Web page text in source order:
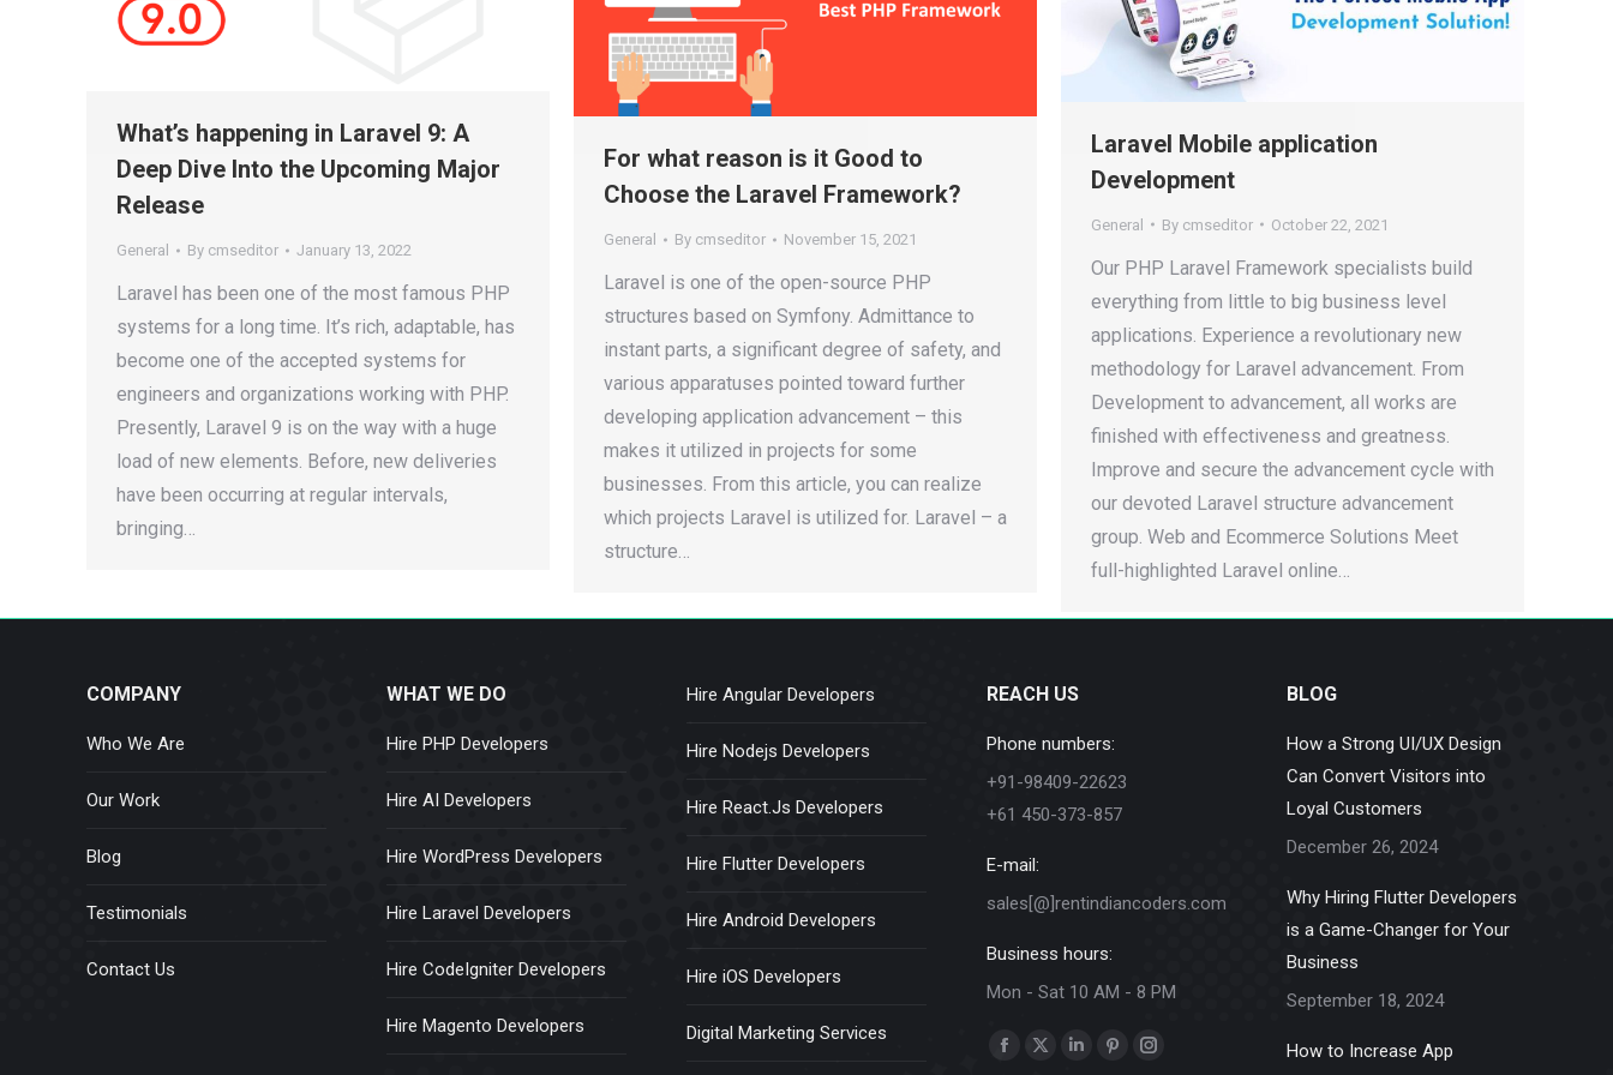
What’s happening in Laravel 9: A
Deep Dive Into the Upcoming Major
Release
General By cmseditor January 13, 2022
Laravel has been one of the most famous PHP
systems for a long time. It’s rich, adaptable, has
become one of the accepted systems for
engineers and organizations working with PHP.
Presently, Laravel 9 is on the way with a huge
load of new elements. Before, new deliveries
have been occurring at regular intervals,
bringing…
For what reason is it Good to
Choose the Laravel Framework?
General By cmseditor November 15, 2021
Laravel is one of the open-source PHP
structures based on Symfony. Admittance to
instant parts, a significant degree of safety, and
various apparatuses pointed toward further
developing application advancement – this
makes it utilized in projects for some
businesses. From this article, you can realize
which projects Laravel is utilized for. Laravel – a
structure…
Laravel Mobile application
Development
General By cmseditor October 22, 2021
Our PHP Laravel Framework specialists build
everything from little to big business level
applications. Experience a revolutionary new
methodology for Laravel advancement. From
Development to advancement, all works are
finished with effectiveness and greatness.
Improve and secure the advancement cycle with
our devoted Laravel structure advancement
group. Web and Ecommerce Solutions Meet
full-highlighted Laravel online…
COMPANY
Who We Are
Our Work
Blog
Testimonials
Contact Us
WHAT WE DO
Hire PHP Developers
Hire AI Developers
Hire WordPress Developers
Hire Laravel Developers
Hire CodeIgniter Developers
Hire Magento Developers
Hire Angular Developers
Hire Nodejs Developers
Hire React.Js Developers
Hire Flutter Developers
Hire Android Developers
Hire iOS Developers
Digital Marketing Services
REACH US
Phone numbers:
+91-98409-22623
+61 450-373-857
E-mail:
sales[@]rentindiancoders.com
Business hours:
Mon - Sat 10 AM - 8 PM
Find us on:
Facebook
X LinkedinPinterestInstagram
BLOG
How a Strong UI/UX Design
Can Convert Visitors into
Loyal Customers
December 26, 2024
Why Hiring Flutter Developers
is a Game-Changer for Your
Business
September 18, 2024
How to Increase App